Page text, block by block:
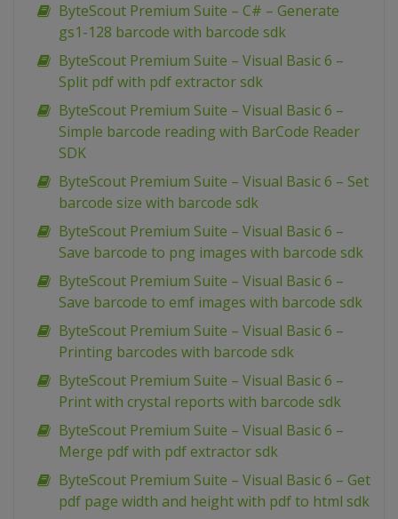
ByteScout Premium Suite – C# – Generate
gs1-128 barcode with barcode sdk
ByteScout Premium Suite – Visual Basic 6 –
Split pdf with pdf extractor sdk
ByteScout Premium Suite – Visual Basic 6 –
Simple barcode reading with BarCode Reader
SDK
ByteScout Premium Suite – Visual Basic 6 – Set
barcode size with barcode sdk
ByteScout Premium Suite – Visual Basic 6 –
Save barcode to png images with barcode sdk
ByteScout Premium Suite – Visual Basic 6 –
Save barcode to emf images with barcode sdk
ByteScout Premium Suite – Visual Basic 6 –
Printing barcodes with barcode sdk
ByteScout Premium Suite – Visual Basic 6 –
Print with crystal reports with barcode sdk
ByteScout Premium Suite – Visual Basic 6 –
Merge pdf with pdf extractor sdk
ByteScout Premium Suite – Visual Basic 6 – Get
pdf page width and height with pdf to html sdk